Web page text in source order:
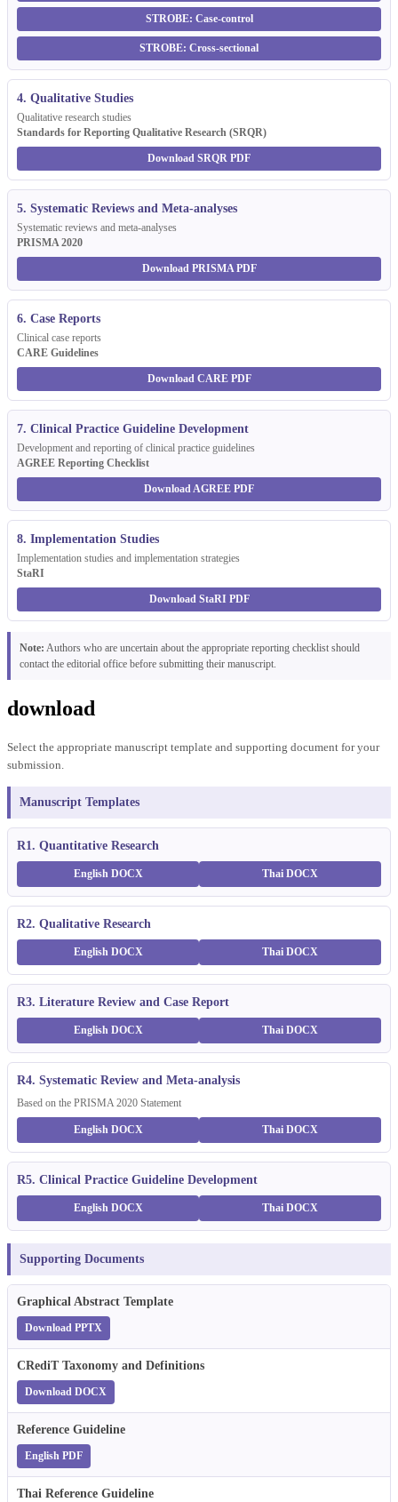
STROBE: Case-control
STROBE: Cross-sectional
4. Qualitative Studies
Qualitative research studies
Standards for Reporting Qualitative Research (SRQR)
Download SRQR PDF
5. Systematic Reviews and Meta-analyses
Systematic reviews and meta-analyses
PRISMA 2020
Download PRISMA PDF
6. Case Reports
Clinical case reports
CARE Guidelines
Download CARE PDF
7. Clinical Practice Guideline Development
Development and reporting of clinical practice guidelines
AGREE Reporting Checklist
Download AGREE PDF
8. Implementation Studies
Implementation studies and implementation strategies
StaRI
Download StaRI PDF
Note: Authors who are uncertain about the appropriate reporting checklist should
contact the editorial office before submitting their manuscript.
download
Select the appropriate manuscript template and supporting document for your
submission.
Manuscript Templates
R1. Quantitative Research
English DOCX Thai DOCX
R2. Qualitative Research
English DOCX Thai DOCX
R3. Literature Review and Case Report
English DOCX Thai DOCX
R4. Systematic Review and Meta-analysis
Based on the PRISMA 2020 Statement
English DOCX Thai DOCX
R5. Clinical Practice Guideline Development
English DOCX Thai DOCX
Supporting Documents
Graphical Abstract Template
Download PPTX
CRediT Taxonomy and Definitions
Download DOCX
Reference Guideline
English PDF
Thai Reference Guideline